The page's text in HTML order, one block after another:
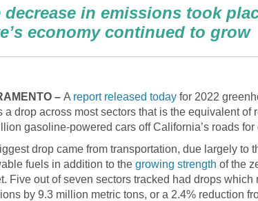
decrease in emissions took
economy continued to grow
– A report released today for 2022
a drop across most sectors that is the equivalent of
gasoline-powered cars off California’s roads for
drop came from transportation, due largely to
fuels in addition to the growing strength of the
Five out of seven sectors tracked had drops which
by 9.3 million metric tons, or a 2.4% reduction